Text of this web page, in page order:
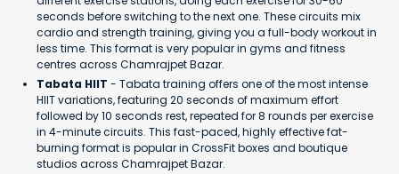
seconds before switching to the next one. These circuits mix
cardio and strength training, giving you a full-body workout in
less time. This format is very popular in gyms and fitness
centres across Chamrajpet Bazar.
Tabata HIIT - Tabata training offers one of the most intense
HIIT variations, featuring 20 seconds of maximum effort
followed by 10 seconds rest, repeated for 8 rounds per exercise
in 4-minute circuits. This fast-paced, highly effective fat-
burning format is popular in CrossFit boxes and boutique
studios across Chamrajpet Bazar.